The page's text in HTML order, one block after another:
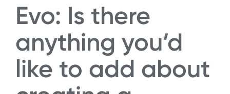
Evo: Is there
anything you’d
like to add about